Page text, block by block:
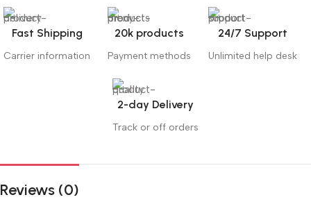
Fast Shipping
Carrier information
20k products
Payment methods
24/7 Support
Unlimited help desk
2-day Delivery
Track or off orders
Reviews (0)